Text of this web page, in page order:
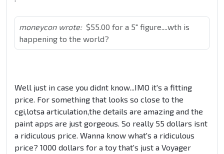
moneycon wrote: $55.00 for a 5" figure....wth is
happening to the world?
Well just in case you didnt know...IMO it's a fitting
price. For something that looks so close to the
cgi,lotsa articulation,the details are amazing and the
paint apps are just gorgeous. So really 55 dollars isnt
a ridiculous price. Wanna know what's a ridiculous
price? 1000 dollars for a toy that's just a Voyager